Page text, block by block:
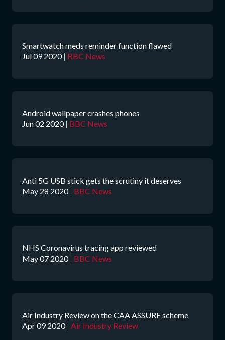
Smartwatch meds reminder function flawed
Jul 09 2020| BBC News
Android wallpaper crashes phones
Jun 02 2020| BBC News
Anti 5G USB stick gets the scrutiny it deserves
May 28 2020| BBC News
NHS Coronavirus tracing app reviewed
May 07 2020| BBC News
Air Industry Review on the CAA ASSURE scheme
Apr 09 2020| Air Industry Review